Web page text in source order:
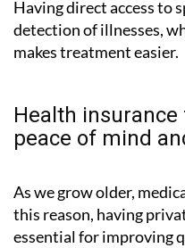
Having direct access to
detection of illnesses,
makes treatment easier.
Health
peace of mind
As we grow older,
this reason, having
essential for improving